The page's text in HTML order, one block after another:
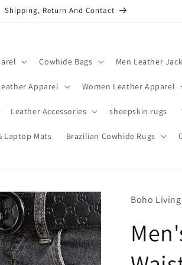
Shipping, Return And Contact
Cowhide Bags Men Leather
Apparel Women Leather Apparel
Leather Accessories sheepskin rugs
Laptop Mats Brazilian Cowhide Rugs
Boho